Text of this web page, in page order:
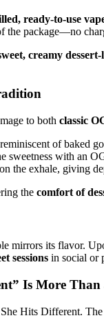
ready-to-use
the package—no
creamy
to both classic
reminiscent of baked
sweetness with an
the exhale, giving
the comfort of
mirrors its flavor.
sessions in social or
Is More Than
Hits Different.